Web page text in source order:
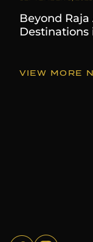
Beyond
Destinations
VIEW MORE